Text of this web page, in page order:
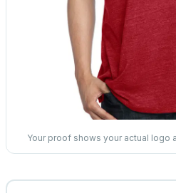
Your proof shows your actual logo